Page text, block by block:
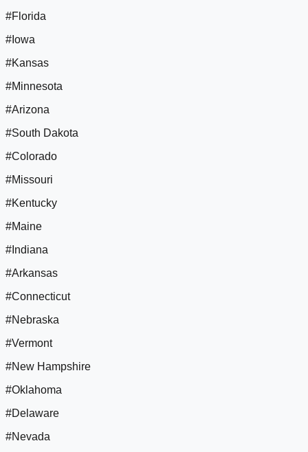
#Florida
#Iowa
#Kansas
#Minnesota
#Arizona
#South Dakota
#Colorado
#Missouri
#Kentucky
#Maine
#Indiana
#Arkansas
#Connecticut
#Nebraska
#Vermont
#New Hampshire
#Oklahoma
#Delaware
#Nevada